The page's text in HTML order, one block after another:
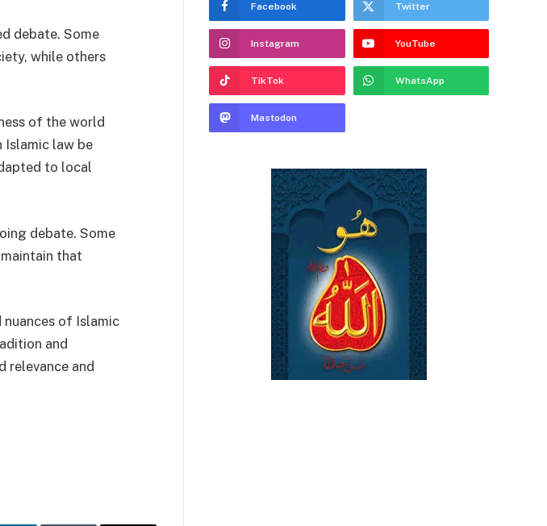
debate. Some
while others
of the world
Islamic law be
to local
debate. Some
that
of Islamic
and
relevance and
Facebook Twitter
Instagram YouTube
TikTok WhatsApp
Mastodon